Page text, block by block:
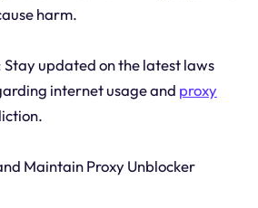
harm.
updated on the latest laws
internet usage and proxy
Maintain Proxy Unblocker